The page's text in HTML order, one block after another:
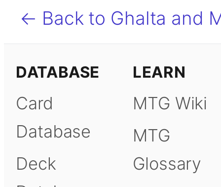
← Back to Ghalta and
DATABASE
Card
Database
Deck
LEARN
MTG Wiki
MTG
Glossary